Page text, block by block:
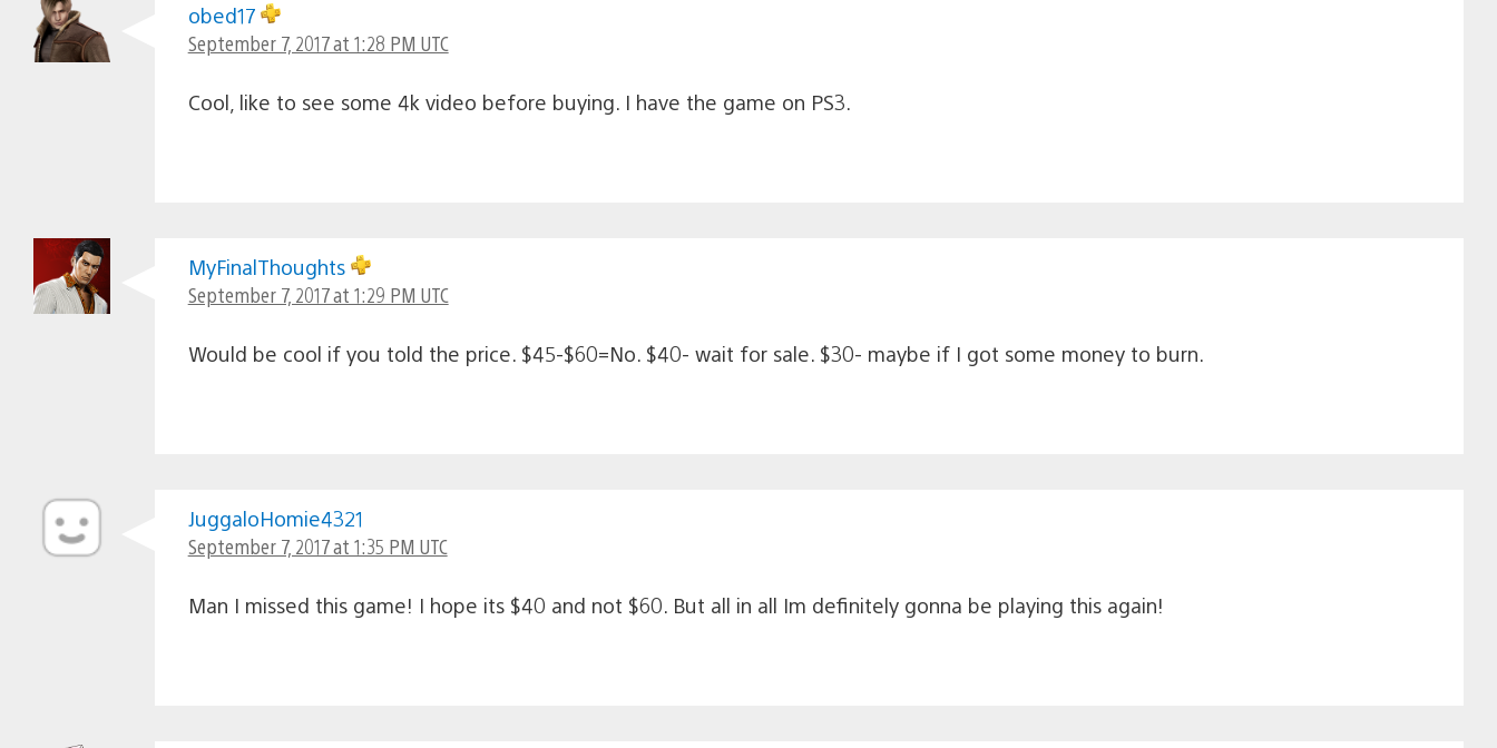
obed17
September 7, 2017 at 1:28 PM UTC
Cool, like to see some 4k video before buying. I have the game on PS3.
MyFinalThoughts
September 7, 2017 at 1:29 PM UTC
Would be cool if you told the price. $45-$60=No. $40- wait for sale. $30- maybe if I got some money to burn.
JuggaloHomie4321
September 7, 2017 at 1:35 PM UTC
Man I missed this game! I hope its $40 and not $60. But all in all Im definitely gonna be playing this again!